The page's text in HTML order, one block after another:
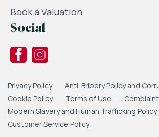
Book a Valuation
Social
Privacy Policy
Anti-Bribery Policy and
Cookie Policy
Terms of Use
Modern Slavery and Human Trafficking Policy
Customer Service Policy